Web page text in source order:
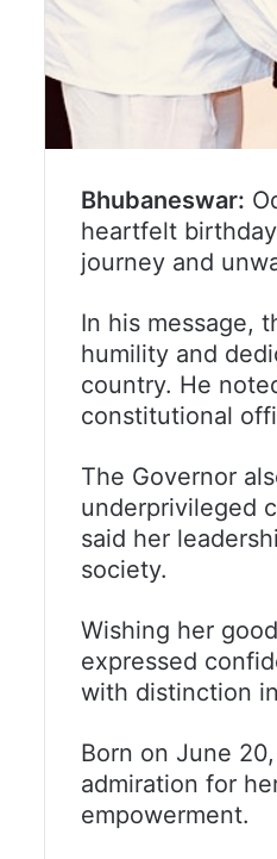
Bhubaneswar:
heartfelt
journey and
In his message,
humility and
country. He
constitutional
The Governor
underprivileged
said her
society.
Wishing her
expressed
with distinction
Born on June
admiration for
empowerment.